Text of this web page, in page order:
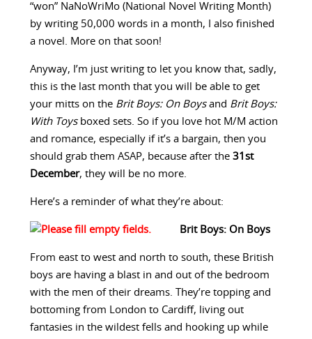
“won” NaNoWriMo (National Novel Writing Month)
by writing 50,000 words in a month, I also finished
a novel. More on that soon!
Anyway, I’m just writing to let you know that, sadly,
this is the last month that you will be able to get
your mitts on the Brit Boys: On Boysand Brit Boys:
With Toysboxed sets. So if you love hot M/M action
and romance, especially if it’s a bargain, then you
should grab them ASAP, because after the 31st
December, they will be no more.
Here’s a reminder of what they’re about:
Brit Boys: On Boys
From east to west and north to south, these British
boys are having a blast in and out of the bedroom
with the men of their dreams. They’re topping and
bottoming from London to Cardiff, living out
fantasies in the wildest fells and hooking up while